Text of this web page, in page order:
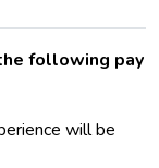
following pay
will be